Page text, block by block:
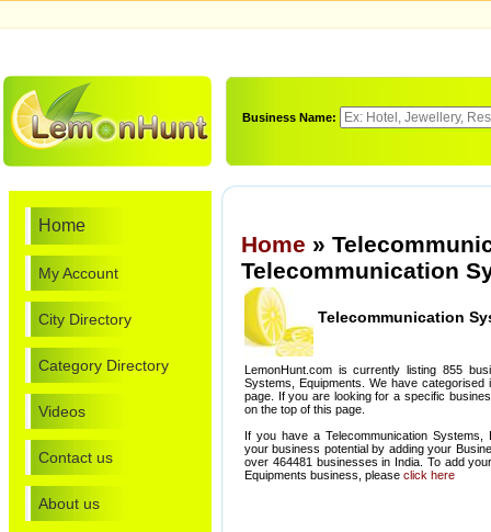
Business Name:
Home
My Account
City Directory
Category Directory
Videos
Contact us
About us
Home »
Telecommunication
Telecommunication
LemonHunt.com is currently listing 855
Systems, Equipments. We have categorised
page. If you are looking for a specific
on the top of this page.
If you have a Telecommunication Systems,
your business potential by adding your
over 464481 businesses in India. To add
Equipments business, please click here